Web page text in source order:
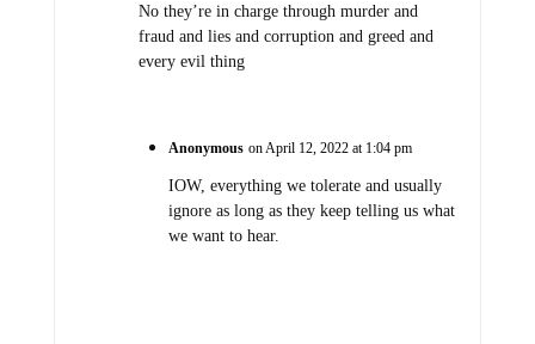
No they’re in charge through murder and
fraud and lies and corruption and greed and
every evil thing
Anonymous on April 12, 2022 at 1:04 pm
IOW, everything we tolerate and usually
ignore as long as they keep telling us what
we want to hear.